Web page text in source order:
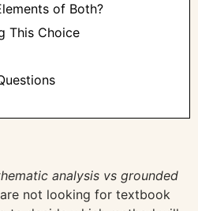
of Both?
This Choice
analysis vs grounded
not looking for textbook